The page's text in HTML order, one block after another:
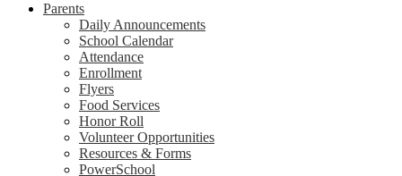
Parents
Daily Announcements
School Calendar
Attendance
Enrollment
Flyers
Food Services
Honor Roll
Volunteer Opportunities
Resources & Forms
PowerSchool